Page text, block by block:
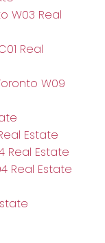
W03 Real
Real
W09
Estate
Real Estate
Real Estate